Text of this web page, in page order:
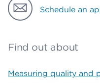
Schedule an
Find out about
Measuring quality and